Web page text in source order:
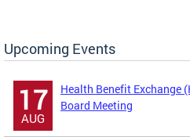
Upcoming Events
17
AUG
Health Benefit Exchange
Board Meeting